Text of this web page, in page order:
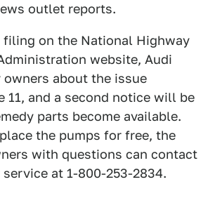
outlet reports.
filing on the National Highway
website, Audi
about the issue
11, and a second notice will be
parts become available.
the pumps for free, the
with questions can contact
at 1-800-253-2834.